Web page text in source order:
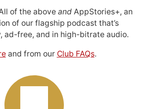
of the above andAppStories+, an
of our flagship podcast that’s
ad-free, and in high-bitrate audio.
and from our Club FAQs.